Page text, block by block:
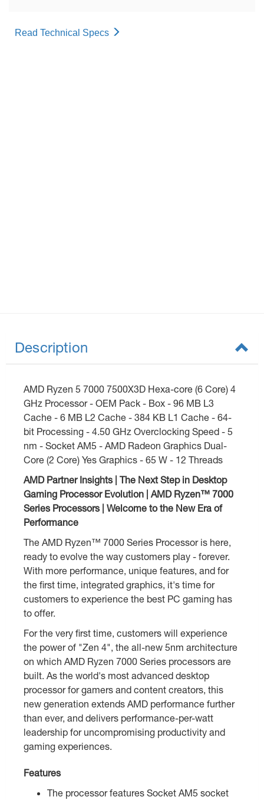
Read Technical Specs
Description
AMD Ryzen 5 7000 7500X3D Hexa-core (6 Core) 4
GHz Processor - OEM Pack - Box - 96 MB L3
Cache - 6 MB L2 Cache - 384 KB L1 Cache - 64-
bit Processing - 4.50 GHz Overclocking Speed - 5
nm - Socket AM5 - AMD Radeon Graphics Dual-
Core (2 Core) Yes Graphics - 65 W - 12 Threads
AMD Partner Insights | The Next Step in Desktop
Gaming Processor Evolution | AMD Ryzen™ 7000
Series Processors | Welcome to the New Era of
Performance
The AMD Ryzen™ 7000 Series Processor is here,
ready to evolve the way customers play - forever.
With more performance, unique features, and for
the first time, integrated graphics, it's time for
customers to experience the best PC gaming has
to offer.
For the very first time, customers will experience
the power of "Zen 4", the all-new 5nm architecture
on which AMD Ryzen 7000 Series processors are
built. As the world's most advanced desktop
processor for gamers and content creators, this
new generation extends AMD performance further
than ever, and delivers performance-per-watt
leadership for uncompromising productivity and
gaming experiences.
Features
The processor features Socket AM5 socket